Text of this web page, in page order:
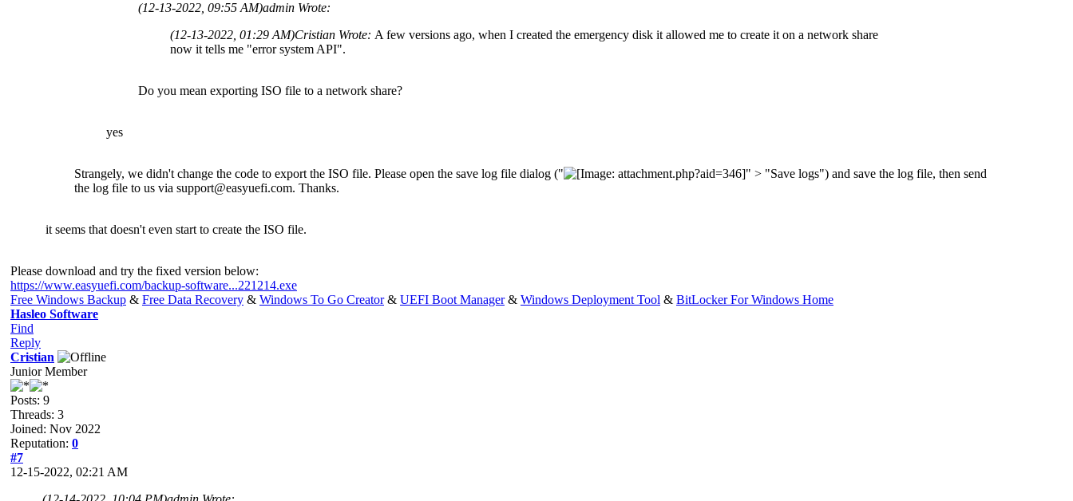
(12-13-2022, 09:55 AM)admin Wrote:
(12-13-2022, 01:29 AM)Cristian Wrote: A few versions ago, when I created the emergency disk it allowed me to create it on a network share
now it tells me "error system API".
Do you mean exporting ISO file to a network share?
yes
Strangely, we didn't change the code to export the ISO file. Please open the save log file dialog ("
" > "Save logs") and save the log file, then send
the log file to us via support@easyuefi.com. Thanks.
it seems that doesn't even start to create the ISO file.
Please download and try the fixed version below:
https://www.easyuefi.com/backup-software...221214.exe
Free Windows Backup & Free Data Recovery & Windows To Go Creator& UEFI Boot Manager& Windows Deployment Tool & BitLocker For Windows Home
Hasleo Software
Find
Reply
Cristian
Junior Member
Posts: 9
Threads: 3
Joined: Nov 2022
Reputation: 0
#7
12-15-2022, 02:21 AM